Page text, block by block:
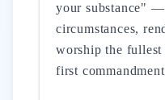
your substance" —
circumstances,
worship the fullest
first